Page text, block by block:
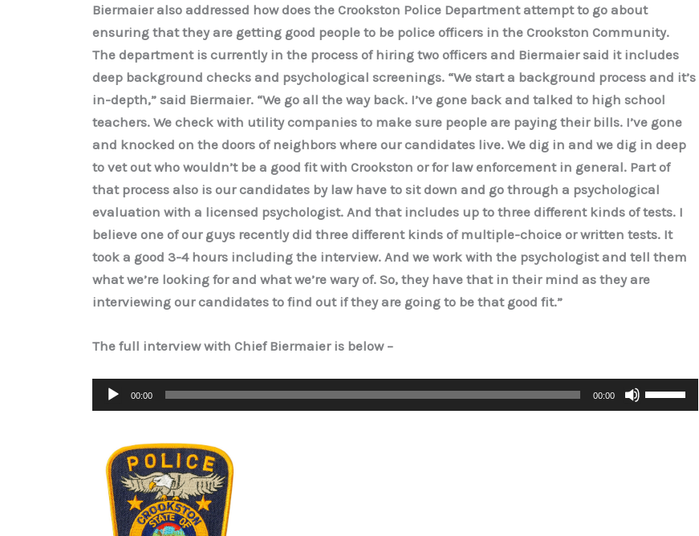
Biermaier also addressed how does the Crookston Police Department attempt to go about
ensuring that they are getting good people to be police officers in the Crookston Community.
The department is currently in the process of hiring two officers and Biermaier said it includes
deep background checks and psychological screenings. “We start a background process and it’s
in-depth,” said Biermaier. “We go all the way back. I’ve gone back and talked to high school
teachers. We check with utility companies to make sure people are paying their bills. I’ve gone
and knocked on the doors of neighbors where our candidates live. We dig in and we dig in deep
to vet out who wouldn’t be a good fit with Crookston or for law enforcement in general. Part of
that process also is our candidates by law have to sit down and go through a psychological
evaluation with a licensed psychologist. And that includes up to three different kinds of tests. I
believe one of our guys recently did three different kinds of multiple-choice or written tests. It
took a good 3-4 hours including the interview. And we work with the psychologist and tell them
what we’re looking for and what we’re wary of. So, they have that in their mind as they are
interviewing our candidates to find out if they are going to be that good fit.”
The full interview with Chief Biermaier is below –
Audio
Player
00:00 00:00
Use
Up/Down